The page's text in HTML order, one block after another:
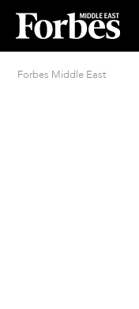
Forbes Middle East